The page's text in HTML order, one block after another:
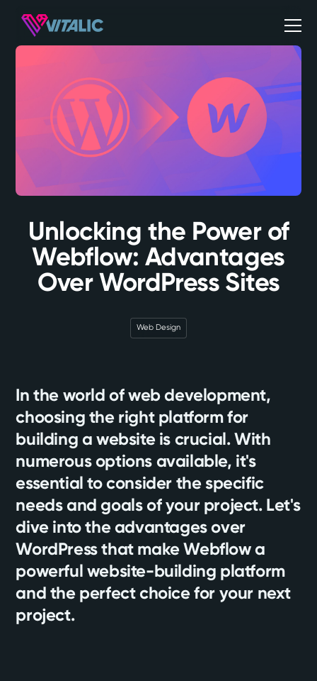
Unlocking the Power of
Webflow: Advantages
Over WordPress Sites
Web Design
In the world of web development,
choosing the right platform for
building a website is crucial. With
numerous options available, it's
essential to consider the specific
needs and goals of your project. Let's
dive into the advantages over
WordPress that make Webflow a
powerful website-building platform
and the perfect choice for your next
project.